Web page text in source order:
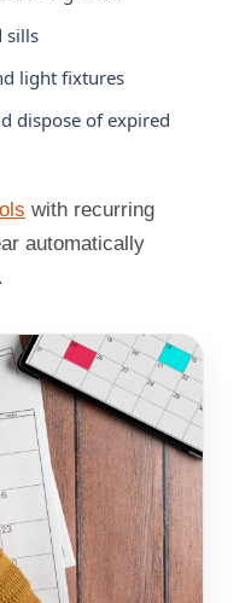
sills
light fixtures
dispose of expired
with recurring
automatically